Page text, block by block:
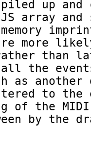
piled up
array and
more
rather than
all the
as another
to the
of the
by the